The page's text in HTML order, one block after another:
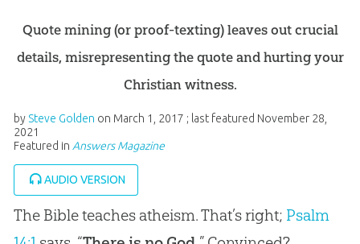
Quote mining (or proof-texting) leaves out crucial
details, misrepresenting the quote and hurting your
Christian witness.
by Steve Golden on March 1, 2017 ; last featured November 28,
2021
Featured in Answers Magazine
AUDIO VERSION
The Bible teaches atheism. That’s right; Psalm